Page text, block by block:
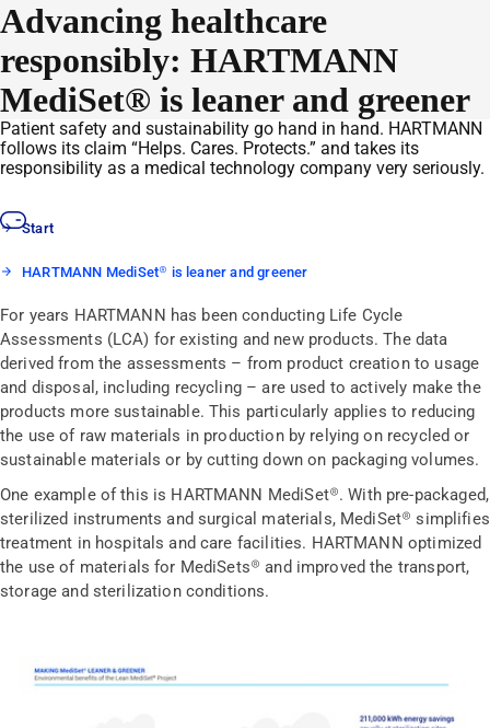
Advancing healthcare
responsibly: HARTMANN
MediSet® is leaner and greener
Patient safety and sustainability go hand in hand. HARTMANN
follows its claim “Helps. Cares. Protects.” and takes its
responsibility as a medical technology company very seriously.
Start
HARTMANN MediSet® is leaner and greener
For years HARTMANN has been conducting Life Cycle
Assessments (LCA) for existing and new products. The data
derived from the assessments – from product creation to usage
and disposal, including recycling – are used to actively make the
products more sustainable. This particularly applies to reducing
the use of raw materials in production by relying on recycled or
sustainable materials or by cutting down on packaging volumes.
One example of this is HARTMANN MediSet®. With pre-packaged,
sterilized instruments and surgical materials, MediSet® simplifies
treatment in hospitals and care facilities. HARTMANN optimized
the use of materials for MediSets® and improved the transport,
storage and sterilization conditions.